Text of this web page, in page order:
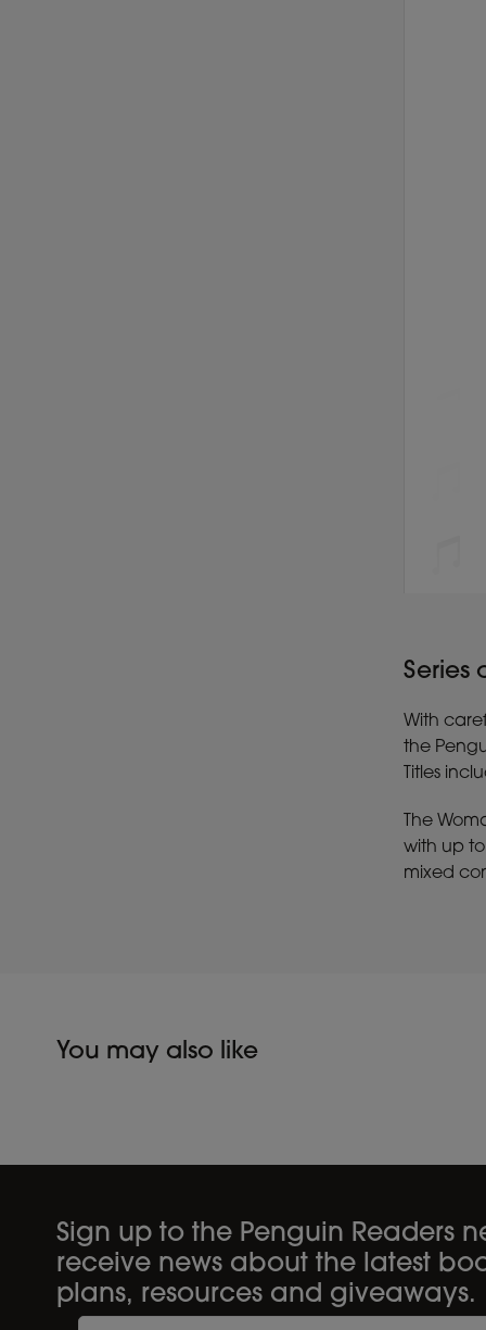
Series
With
the
Titles
The
with up
mixed
You may also like
Sign up to the Penguin Readers
receive news about the latest
plans, resources and giveaways.